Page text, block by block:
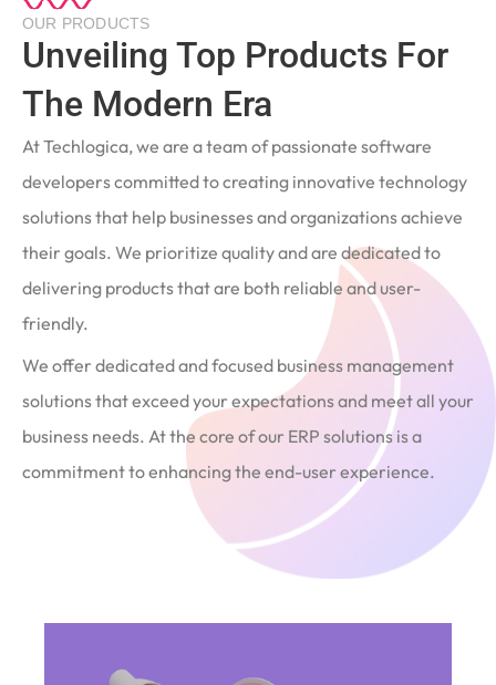
OUR PRODUCTS
Unveiling Top Products For
The Modern Era
At Techlogica, we are a team of passionate software
developers committed to creating innovative technology
solutions that help businesses and organizations achieve
their goals. We prioritize quality and are dedicated to
delivering products that are both reliable and user-
friendly.
We offer dedicated and focused business management
solutions that exceed your expectations and meet all your
business needs. At the core of our ERP solutions is a
commitment to enhancing the end-user experience.